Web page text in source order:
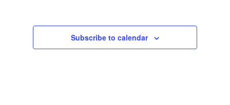
Subscribe to calendar